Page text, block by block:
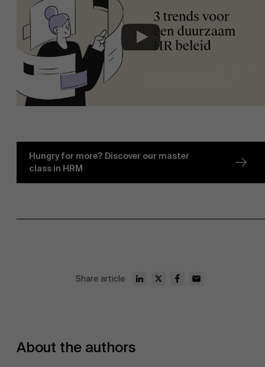
Hungry for more? Discover our master
class in HRM
Share article
About the authors